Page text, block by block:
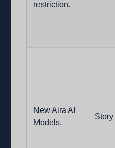
restriction.
New Aira AI
Models.
Story